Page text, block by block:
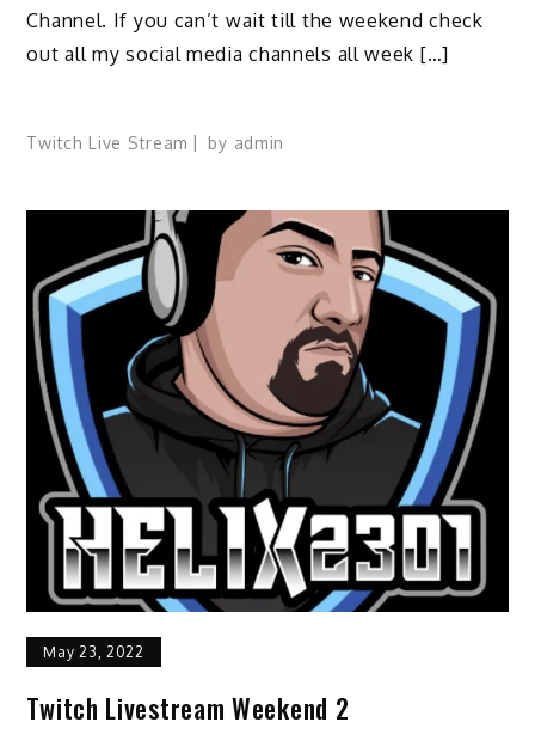
Channel. If you can’t wait till the weekend check
out all my social media channels all week […]
Twitch Live Stream by admin
May 23, 2022
Twitch Livestream Weekend 2